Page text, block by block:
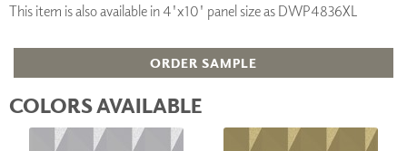
This item is also available in 4'x10' panel size as DWP4836XL
ORDER SAMPLE
COLORS AVAILABLE